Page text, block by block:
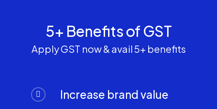
5+ Benefits of GST
Apply GST now & avail 5+ benefits
Increase brand value